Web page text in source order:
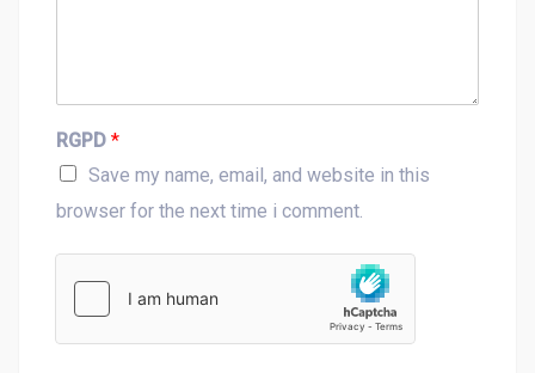
RGPD *
Save my name, email, and website in this
browser for the next time i comment.